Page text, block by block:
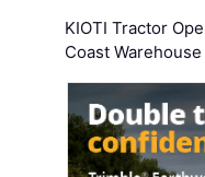
KIOTI Tractor
Coast Warehouse